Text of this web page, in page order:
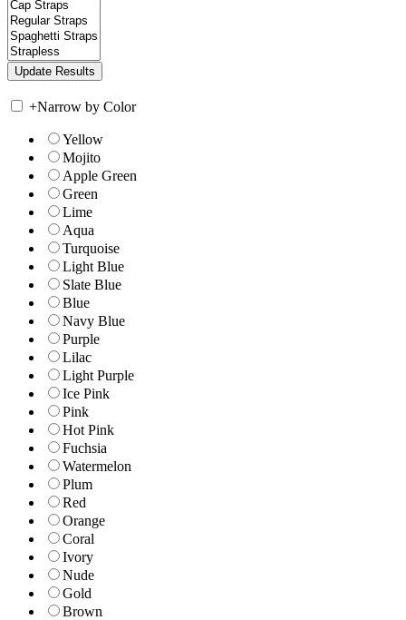
+Narrow by Color
Yellow
Mojito
Apple Green
Green
Lime
Aqua
Turquoise
Light Blue
Slate Blue
Blue
Navy Blue
Purple
Lilac
Light Purple
Ice Pink
Pink
Hot Pink
Fuchsia
Watermelon
Plum
Red
Orange
Coral
Ivory
Nude
Gold
Brown